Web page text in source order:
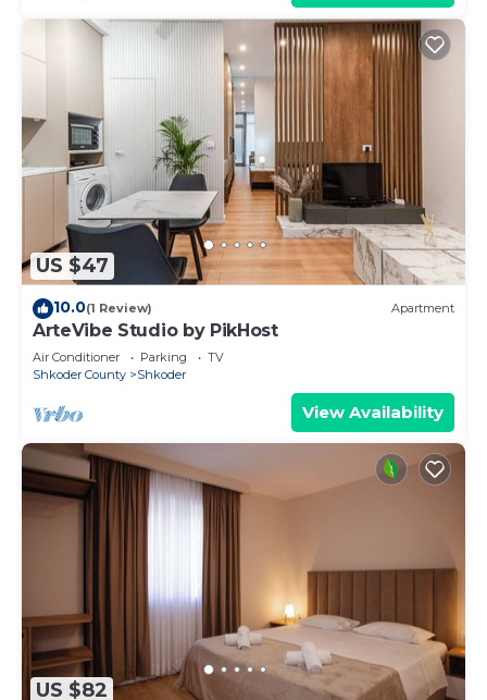
US $47
10.0(1 Review) Apartment
ArteVibe Studio by PikHost
Air Conditioner Parking
TV
Shkoder County
Shkoder
View Availability
US $82